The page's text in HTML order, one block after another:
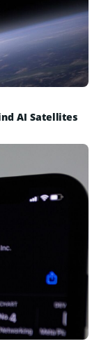
AI Satellites